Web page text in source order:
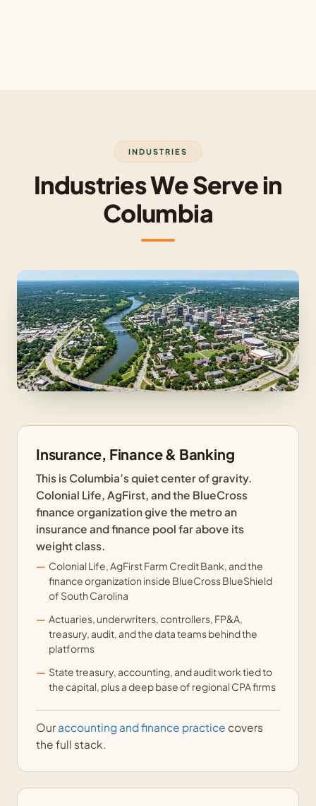
INDUSTRIES
Industries We Serve in
Columbia
Insurance, Finance & Banking
This is Columbia’s quiet center of gravity.
Colonial Life, AgFirst, and the BlueCross
finance organization give the metro an
insurance and finance pool far above its
weight class.
Colonial Life, AgFirst Farm Credit Bank, and the
finance organization inside BlueCross BlueShield
of South Carolina
Actuaries, underwriters, controllers, FP&A,
treasury, audit, and the data teams behind the
platforms
State treasury, accounting, and audit work tied to
the capital, plus a deep base of regional CPA firms
Our accounting and finance practice covers
the full stack.